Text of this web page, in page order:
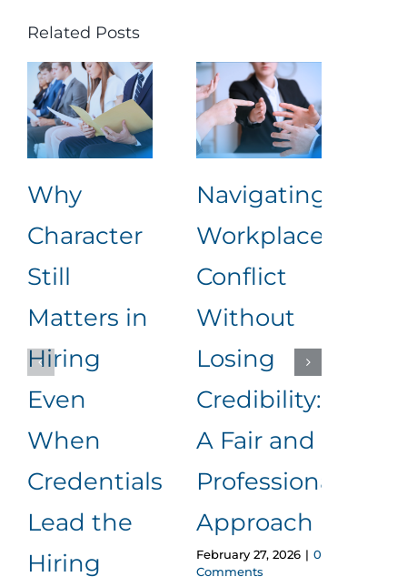
Related Posts
Why
Character
Still
Matters in
Hiring
Even
When
Credentials
Lead the
Hiring
Navigating
Workplace
Conflict
Without
Losing
Credibility:
A Fair and
Professional
Approach
February 27, 2026 | 0
Comments